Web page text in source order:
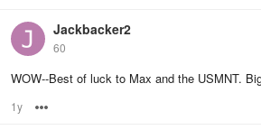
Jackbacker2
60
WOW--Best of luck to Max and the USMNT.
1y